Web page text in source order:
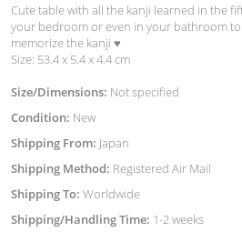
Cute table with all the kanji learned in the
your bedroom or even in your bathroom
memorize the kanji ♥︎
Size: 53.4 x 5.4 x 4.4 cm
Size/Dimensions: Not specified
Condition: New
Shipping From: Japan
Shipping Method: Registered Air Mail
Shipping To: Worldwide
Shipping/Handling Time: 1-2 weeks